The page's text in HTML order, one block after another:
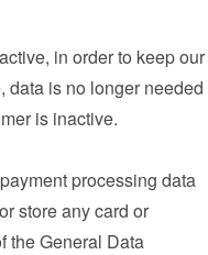
in order to keep our
data is no longer needed
is inactive.
processing data
store any card or
the General Data